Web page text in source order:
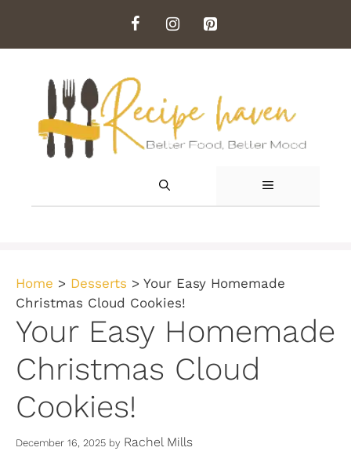
content
MENU
Home > Desserts > Your Easy Homemade
Christmas Cloud Cookies!
Your Easy Homemade
Christmas Cloud
Cookies!
December 16, 2025 by Rachel Mills